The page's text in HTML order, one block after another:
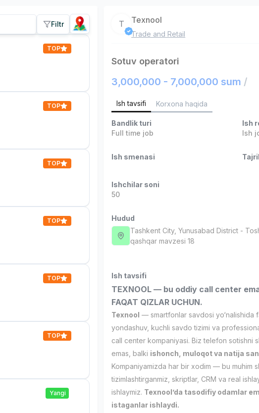
Filtr
TOP
TOP
TOP
TOP
TOP
TOP
Yangi
T Texnool
Trade and Retail
Sotuv operatori
3,000,000 - 7,000,000 sum /
Ish tavsifi Korxona haqida
Bandlik turi
Full time job
Ish
Ish
Ish smenasi
Ishchilar soni
50
Hudud
Tashkent City, Yunusabad District -
qashqar mavzesi 18
Ish tavsifi
TEXNOOL — bu oddiy call center
FAQAT QIZLAR UCHUN.
Texnool — smartfonlar savdosi yo‘nalishida
yondashuv, kuchli savdo tizimi va
call center kompaniyasi. Biz telefon sotishni
emas, balki ishonch, muloqot va natija
Kompaniyamizda har bir xodim — bu muhim
tizimlashtirganmiz, skriptlar, CRM va real
ishlaymiz. Texnool’da tasodifiy odamlar
istaganlar ishlaydi.